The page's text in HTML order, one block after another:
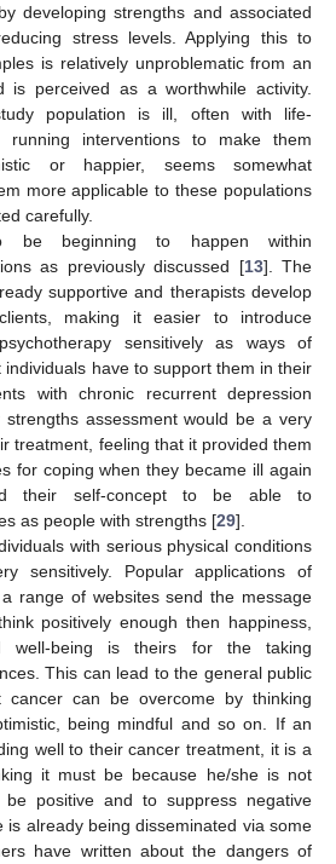
developing strengths and associated
stress levels. Applying this to
is relatively unproblematic from an
is perceived as a worthwhile activity.
population is ill, often with life-
running interventions to make them
or happier, seems somewhat
more applicable to these populations
carefully.
be beginning to happen within
as previously discussed [13]. The
supportive and therapists develop
making it easier to introduce
sensitively as ways of
have to support them in their
with chronic recurrent depression
assessment would be a very
treatment, feeling that it provided them
for coping when they became ill again
their self-concept to be able to
as people with strengths [29].
with serious physical conditions
sensitively. Popular applications of
range of websites send the message
positively enough then happiness,
well-being is theirs for the taking
This can lead to the general public
cancer can be overcome by thinking
being mindful and so on. If an
well to their cancer treatment, it is a
it must be because he/she is not
positive and to suppress negative
is already being disseminated via some
have written about the dangers of